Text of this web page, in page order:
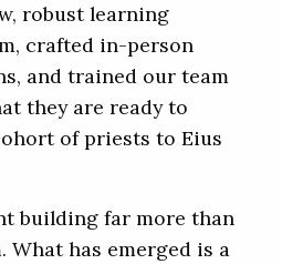
robust learning
crafted in-person
and trained our team
they are ready to
of priests to Eius
building far more than
has emerged is a